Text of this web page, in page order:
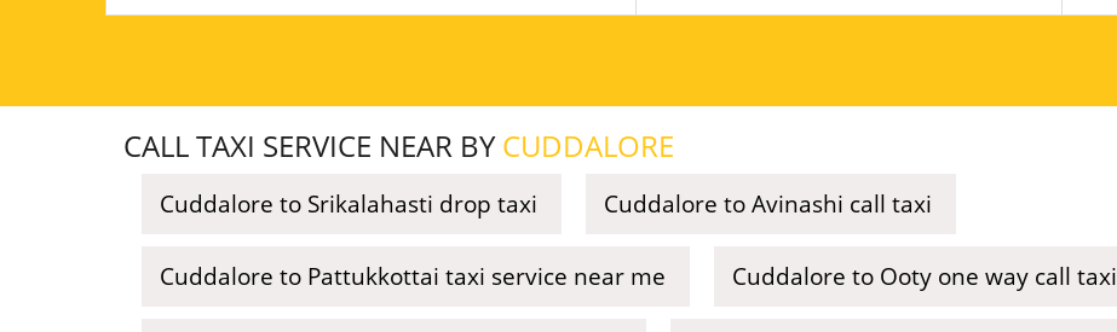
CALL TAXI SERVICE NEAR BYCUDDALORE
Cuddalore to Srikalahasti drop taxi Cuddalore to Avinashi call taxi
Cuddalore to Pattukkottai taxi service near me Cuddalore to Ooty one way call taxi